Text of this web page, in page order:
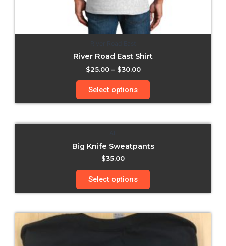
River Road East Shirt
$25.00– $30.00
Select options
Big Knife Sweatpants
$35.00
Select options